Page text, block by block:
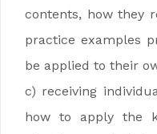
contents, how they
practice examples
be applied to their
c) receiving
how to apply the